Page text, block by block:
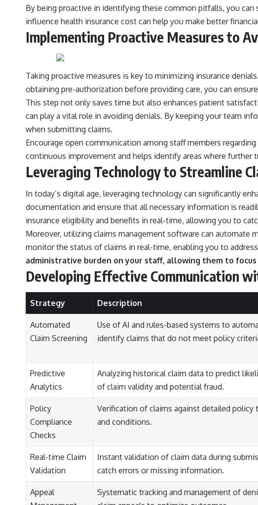
By being proactive in identifying these common pitfalls, you
influence health insurance cost can help you make better
Implementing Proactive Measures to
Taking proactive measures is key to minimizing insurance
obtaining pre-authorization before providing care, you can
This step not only saves time but also enhances patient
can play a vital role in avoiding denials. By keeping your team
when submitting claims.
Encourage open communication among staff members
continuous improvement and helps identify areas where further
Leveraging Technology to Streamline
In today’s digital age, leveraging technology can significantly
documentation and ensure that all necessary information is
insurance eligibility and benefits in real-time, allowing you to
Moreover, utilizing claims management software can automate
monitor the status of claims in real-time, enabling you to
administrative burden on your staff, allowing them to
Developing Effective Communication
Strategy Description
Automated
Claim Screening
Use of AI and rules-based systems to
identify claims that do not meet policy
Predictive
Analytics
Analyzing historical claim data to predict
of claim validity and potential fraud.
Policy
Compliance
Checks
Verification of claims against detailed policy
and conditions.
Real-time Claim
Validation
Instant validation of claim data during
catch errors or missing information.
Appeal
Systematic tracking and management of